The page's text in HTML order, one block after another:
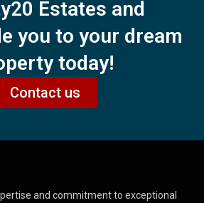
Estates and
you to your dream
today!
Contact us
and commitment to exceptional